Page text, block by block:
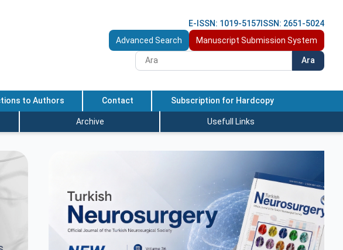
E-ISSN: 1019-5157 ISSN: 2651-5024
Advanced Search
Manuscript Submission System
Ara
to Authors Contact Subscription for Hardcopy
Archive Usefull Links